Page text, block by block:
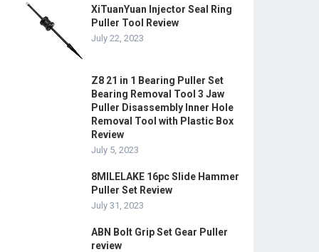
XiTuanYuan Injector Seal Ring
Puller Tool Review
July 22, 2023
Z8 21 in 1 Bearing Puller Set
Bearing Removal Tool 3 Jaw
Puller Disassembly Inner Hole
Removal Tool with Plastic Box
Review
July 5, 2023
8MILELAKE 16pc Slide Hammer
Puller Set Review
July 31, 2023
ABN Bolt Grip Set Gear Puller
review